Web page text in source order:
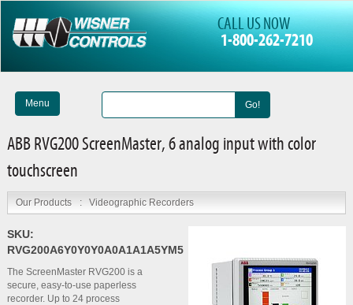
CALL US NOW
1-800-262-7210
Menu Go!
ABB RVG200 ScreenMaster, 6 analog input with color
touchscreen
Our Products : Videographic Recorders
SKU:
RVG200A6Y0Y0Y0A0A1A1A5YM5
The ScreenMaster RVG200 is a
secure, easy-to-use paperless
recorder. Up to 24 process